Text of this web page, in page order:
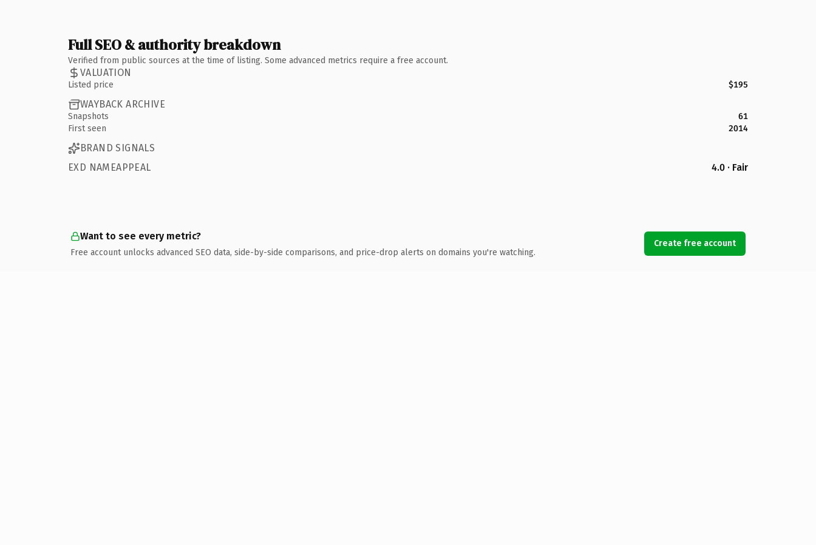
Full SEO & authority breakdown
Verified from public sources at the time of listing. Some advanced metrics require a free account.
VALUATION
Listed price $195
WAYBACK ARCHIVE
Snapshots
61
First seen
2014
BRAND SIGNALS
EXD NAMEAPPEAL
4.0 · Fair
Want to see every metric?
Free account unlocks advanced SEO data, side-by-side comparisons, and price-drop alerts on domains you're watching.
Create free account